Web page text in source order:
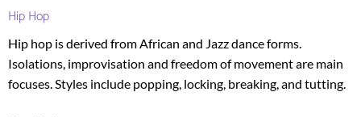
Hip Hop
Hip hop is derived from African and Jazz dance forms.
Isolations, improvisation and freedom of movement are main
focuses. Styles include popping, locking, breaking, and tutting.